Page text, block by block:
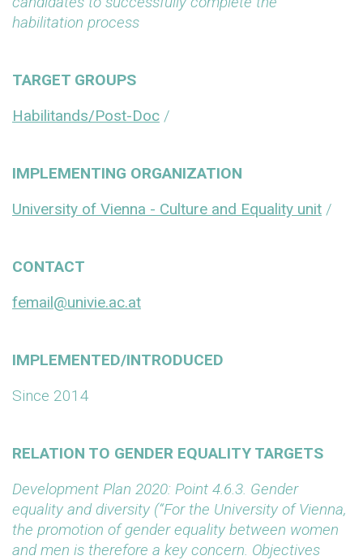
habilitation process
TARGET GROUPS
Habilitands/Post-Doc /
IMPLEMENTING ORGANIZATION
University of Vienna - Culture and Equality unit /
CONTACT
femail@univie.ac.at
IMPLEMENTED/INTRODUCED
Since 2014
RELATION TO GENDER EQUALITY TARGETS
Development Plan 2020: Point 4.6.3. Gender
equality and diversity (“For the University of Vienna,
the promotion of gender equality between women
and men is therefore a key concern. Objectives